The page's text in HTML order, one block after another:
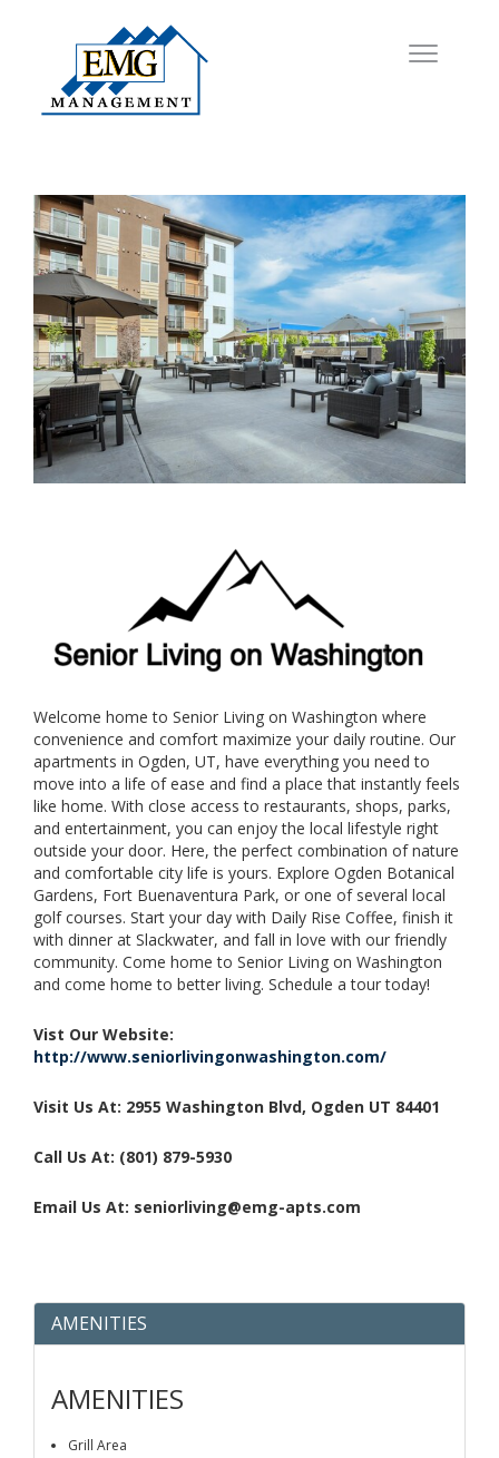
Welcome home to Senior Living on Washington where
convenience and comfort maximize your daily routine. Our
apartments in Ogden, UT, have everything you need to
move into a life of ease and find a place that instantly feels
like home. With close access to restaurants, shops, parks,
and entertainment, you can enjoy the local lifestyle right
outside your door. Here, the perfect combination of nature
and comfortable city life is yours. Explore Ogden Botanical
Gardens, Fort Buenaventura Park, or one of several local
golf courses. Start your day with Daily Rise Coffee, finish it
with dinner at Slackwater, and fall in love with our friendly
community. Come home to Senior Living on Washington
and come home to better living. Schedule a tour today!
Vist Our Website:
http://www.seniorlivingonwashington.com/
Visit Us At: 2955 Washington Blvd, Ogden UT 84401
Call Us At: (801) 879-5930
Email Us At: seniorliving@emg-apts.com
AMENITIES
AMENITIES
Grill Area